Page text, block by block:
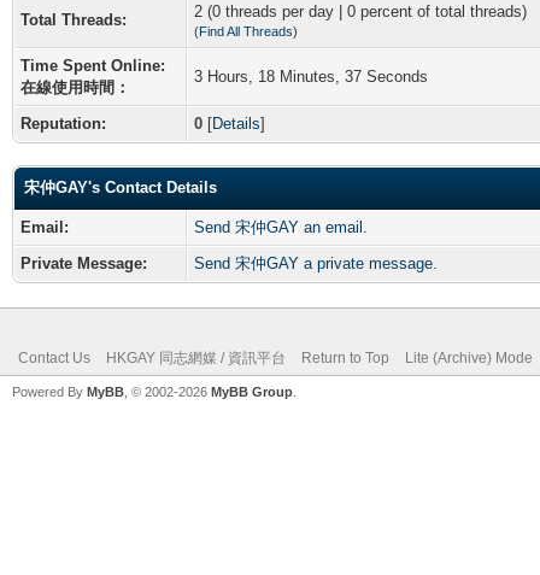
Total Threads: 2 (0 threads per day | 0 percent of total threads)
(Find All Threads)
Time Spent Online:
在線使用時間：
3 Hours, 18 Minutes, 37 Seconds
Reputation: 0 [Details]
宋仲GAY's Contact Details
Email:
Send 宋仲GAY an email.
Private Message:
Send 宋仲GAY a private message.
Contact Us HKGAY 同志網媒 / 資訊平台 Return to Top Lite (Archive) Mode
Powered By MyBB , © 2002-2026 MyBB Group